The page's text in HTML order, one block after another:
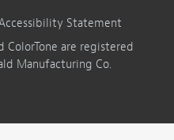
Statement
ColorTone are registered
Manufacturing Co.